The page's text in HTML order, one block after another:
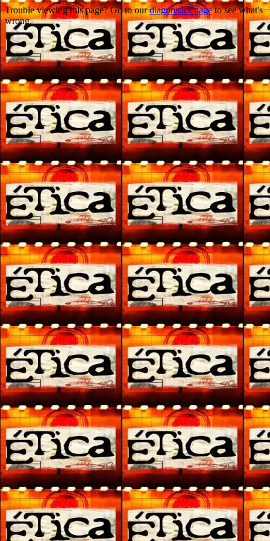
Trouble viewing this page? Go to ourdiagnostics pageto see what's
wrong.